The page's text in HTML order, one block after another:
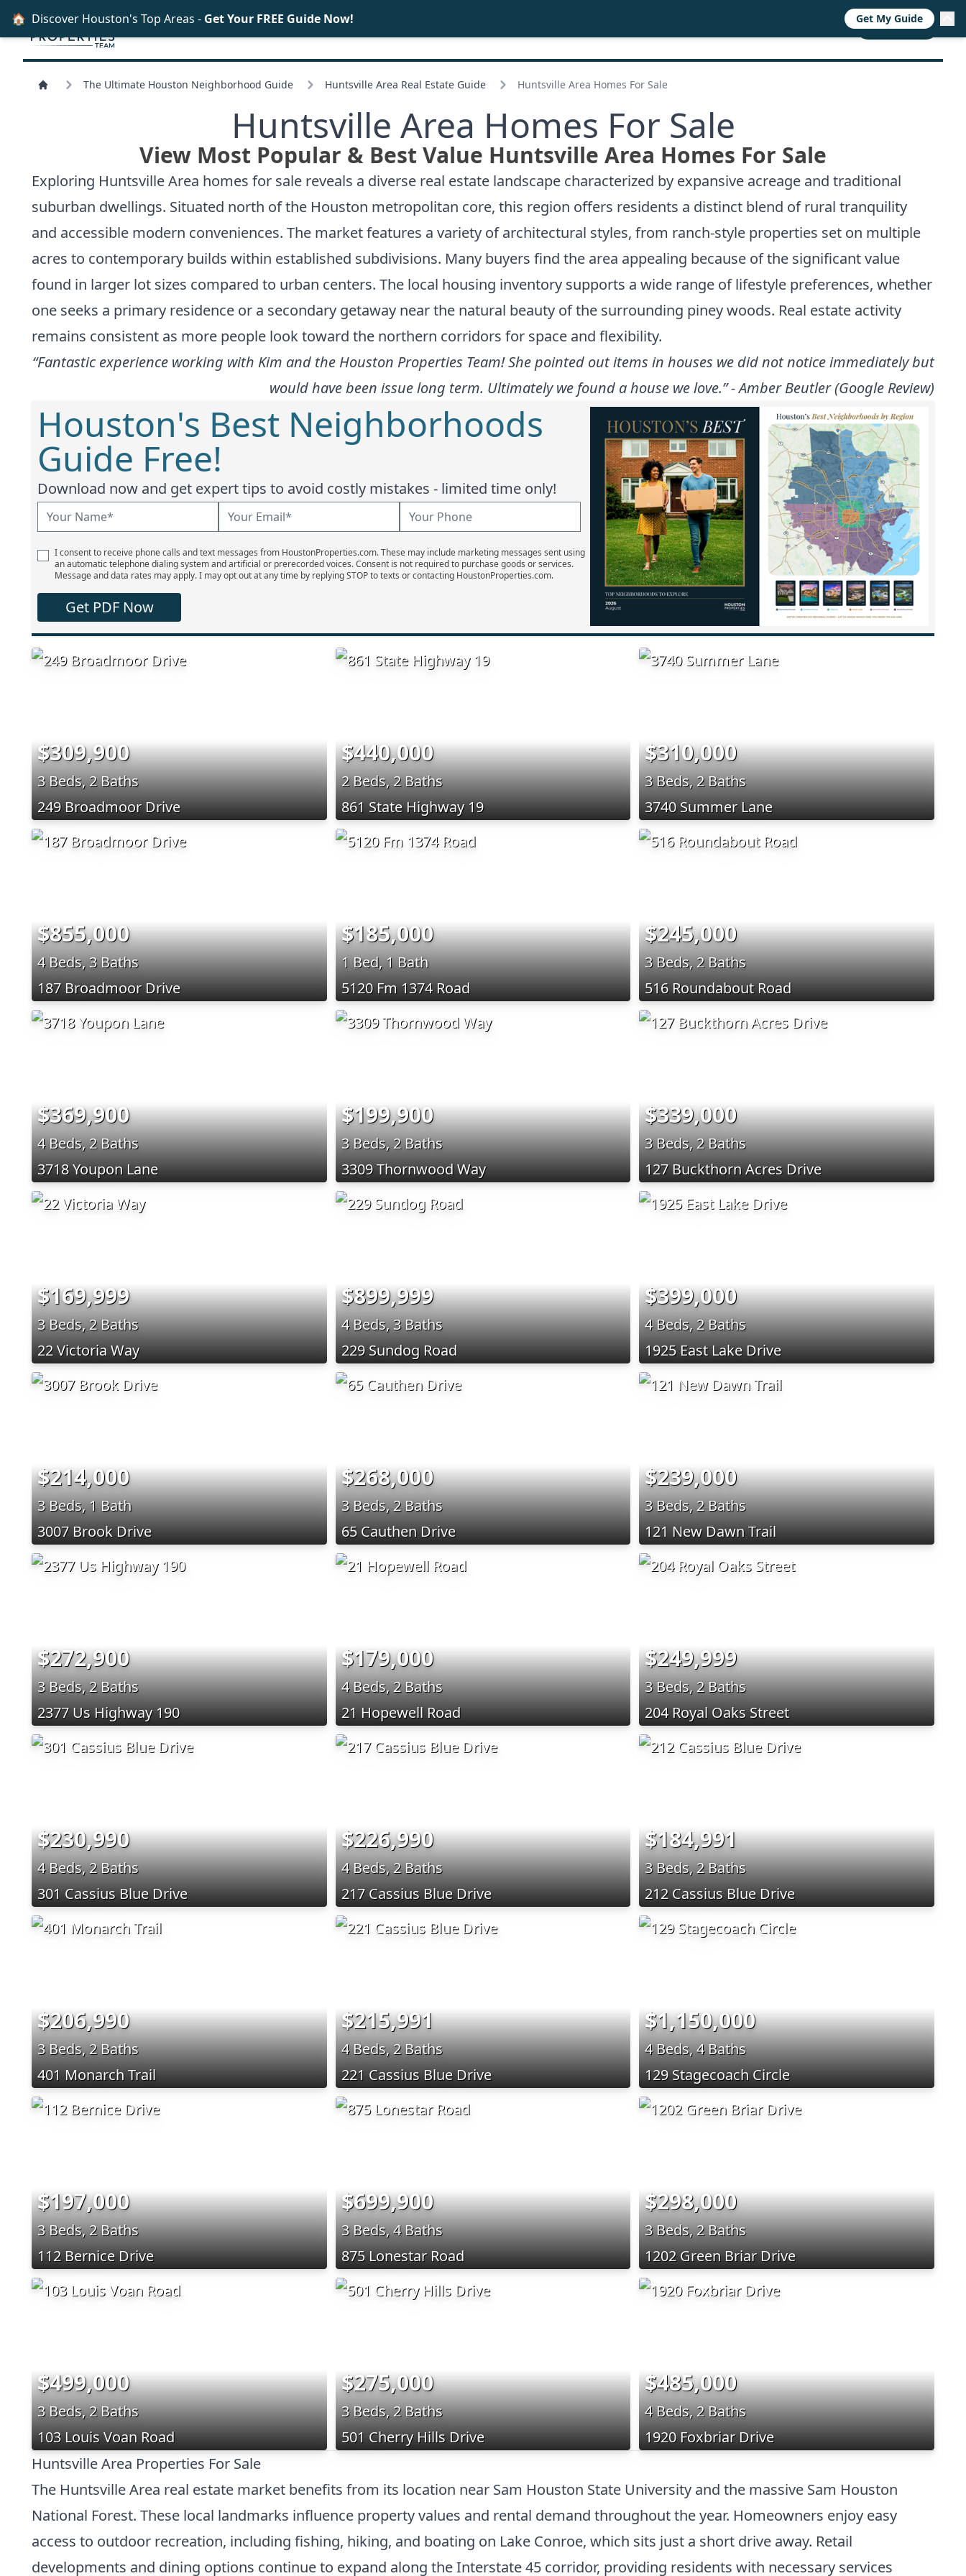
CALL NOW
The Ultimate Houston Neighborhood Guide Huntsville Area Real Estate Guide Huntsville Area Homes For Sale
Huntsville Area Homes For Sale
View Most Popular & Best Value Huntsville Area Homes For Sale
Exploring Huntsville Area homes for sale reveals a diverse real estate landscape characterized by expansive acreage and traditional
suburban dwellings. Situated north of the Houston metropolitan core, this region offers residents a distinct blend of rural tranquility
and accessible modern conveniences. The market features a variety of architectural styles, from ranch-style properties set on multiple
acres to contemporary builds within established subdivisions. Many buyers find the area appealing because of the significant value
found in larger lot sizes compared to urban centers. The local housing inventory supports a wide range of lifestyle preferences, whether
one seeks a primary residence or a secondary getaway near the natural beauty of the surrounding piney woods. Real estate activity
remains consistent as more people look toward the northern corridors for space and flexibility.
“Fantastic experience working with Kim and the Houston Properties Team! She pointed out items in houses we did not notice immediately but
would have been issue long term. Ultimately we found a house we love.” - Amber Beutler (Google Review)
Houston's Best Neighborhoods
Guide Free!
Download now and get expert tips to avoid costly mistakes - limited time only!
I consent to receive phone calls and text messages from HoustonProperties.com. These may include marketing messages sent using
an automatic telephone dialing system and artificial or prerecorded voices. Consent is not required to purchase goods or services.
Message and data rates may apply. I may opt out at any time by replying STOP to texts or contacting HoustonProperties.com.
Get PDF Now
$309,900
3 Beds, 2 Baths
249 Broadmoor Drive
$440,000
2 Beds, 2 Baths
861 State Highway 19
$310,000
3 Beds, 2 Baths
3740 Summer Lane
$855,000
4 Beds, 3 Baths
187 Broadmoor Drive
$185,000
1 Bed, 1 Bath
5120 Fm 1374 Road
$245,000
3 Beds, 2 Baths
516 Roundabout Road
$369,900
4 Beds, 2 Baths
3718 Youpon Lane
$199,900
3 Beds, 2 Baths
3309 Thornwood Way
$339,000
3 Beds, 2 Baths
127 Buckthorn Acres Drive
$169,999
3 Beds, 2 Baths
22 Victoria Way
$899,999
4 Beds, 3 Baths
229 Sundog Road
$399,000
4 Beds, 2 Baths
1925 East Lake Drive
$214,000
3 Beds, 1 Bath
3007 Brook Drive
$268,000
3 Beds, 2 Baths
65 Cauthen Drive
$239,000
3 Beds, 2 Baths
121 New Dawn Trail
$272,900
3 Beds, 2 Baths
2377 Us Highway 190
$179,000
4 Beds, 2 Baths
21 Hopewell Road
$249,999
3 Beds, 2 Baths
204 Royal Oaks Street
$230,990
4 Beds, 2 Baths
301 Cassius Blue Drive
$226,990
4 Beds, 2 Baths
217 Cassius Blue Drive
$184,991
3 Beds, 2 Baths
212 Cassius Blue Drive
$206,990
3 Beds, 2 Baths
401 Monarch Trail
$215,991
4 Beds, 2 Baths
221 Cassius Blue Drive
$1,150,000
4 Beds, 4 Baths
129 Stagecoach Circle
$197,000
3 Beds, 2 Baths
112 Bernice Drive
$699,900
3 Beds, 4 Baths
875 Lonestar Road
$298,000
3 Beds, 2 Baths
1202 Green Briar Drive
$499,000
3 Beds, 2 Baths
103 Louis Voan Road
$275,000
3 Beds, 2 Baths
501 Cherry Hills Drive
$485,000
4 Beds, 2 Baths
1920 Foxbriar Drive
Huntsville Area Properties For Sale
The Huntsville Area real estate market benefits from its location near Sam Houston State University and the massive Sam Houston
National Forest. These local landmarks influence property values and rental demand throughout the year. Homeowners enjoy easy
access to outdoor recreation, including fishing, hiking, and boating on Lake Conroe, which sits just a short drive away. Retail
developments and dining options continue to expand along the Interstate 45 corridor, providing residents with necessary services
🏠 Discover Houston's Top Areas - Get Your FREE Guide Now! Get My Guide